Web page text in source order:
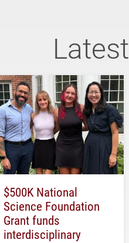
Latest
$500K National
Science Foundation
Grant funds
interdisciplinary